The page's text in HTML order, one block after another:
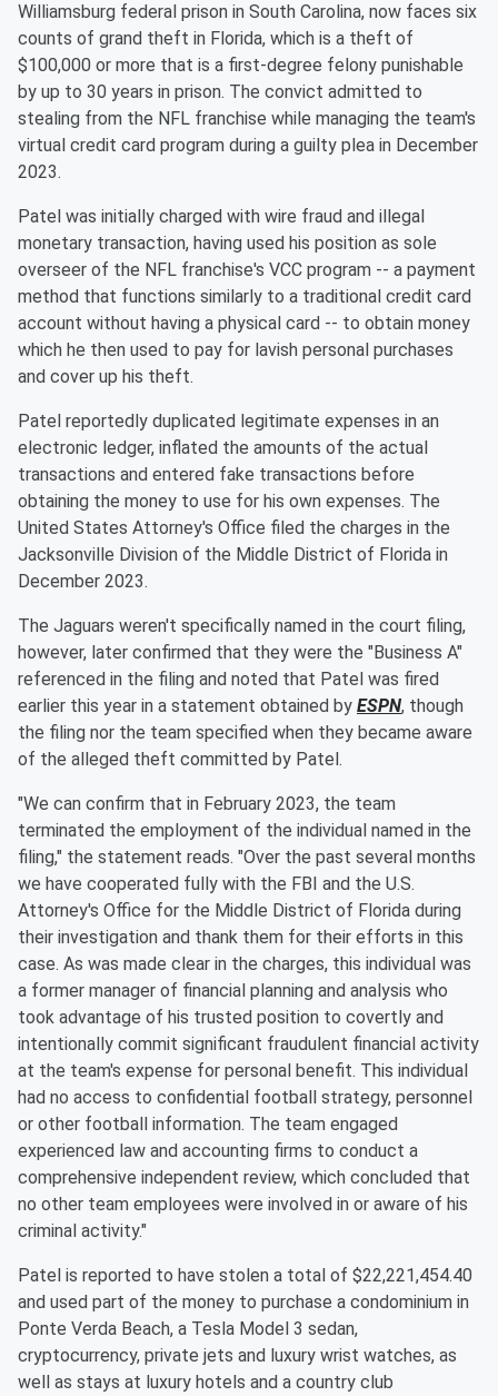
Williamsburg federal prison in South Carolina, now faces six
counts of grand theft in Florida, which is a theft of
$100,000 or more that is a first-degree felony punishable
by up to 30 years in prison. The convict admitted to
stealing from the NFL franchise while managing the team's
virtual credit card program during a guilty plea in December
2023.
Patel was initially charged with wire fraud and illegal
monetary transaction, having used his position as sole
overseer of the NFL franchise's VCC program -- a payment
method that functions similarly to a traditional credit card
account without having a physical card -- to obtain money
which he then used to pay for lavish personal purchases
and cover up his theft.
Patel reportedly duplicated legitimate expenses in an
electronic ledger, inflated the amounts of the actual
transactions and entered fake transactions before
obtaining the money to use for his own expenses. The
United States Attorney's Office filed the charges in the
Jacksonville Division of the Middle District of Florida in
December 2023.
The Jaguars weren't specifically named in the court filing,
however, later confirmed that they were the "Business A"
referenced in the filing and noted that Patel was fired
earlier this year in a statement obtained by ESPN, though
the filing nor the team specified when they became aware
of the alleged theft committed by Patel.
"We can confirm that in February 2023, the team
terminated the employment of the individual named in the
filing," the statement reads. "Over the past several months
we have cooperated fully with the FBI and the U.S.
Attorney's Office for the Middle District of Florida during
their investigation and thank them for their efforts in this
case. As was made clear in the charges, this individual was
a former manager of financial planning and analysis who
took advantage of his trusted position to covertly and
intentionally commit significant fraudulent financial activity
at the team's expense for personal benefit. This individual
had no access to confidential football strategy, personnel
or other football information. The team engaged
experienced law and accounting firms to conduct a
comprehensive independent review, which concluded that
no other team employees were involved in or aware of his
criminal activity."
Patel is reported to have stolen a total of $22,221,454.40
and used part of the money to purchase a condominium in
Ponte Verda Beach, a Tesla Model 3 sedan,
cryptocurrency, private jets and luxury wrist watches, as
well as stays at luxury hotels and a country club